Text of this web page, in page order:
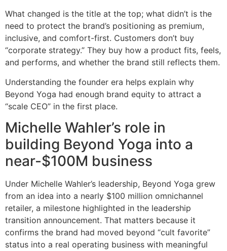
What changed is the title at the top; what didn’t is the
need to protect the brand’s positioning as premium,
inclusive, and comfort-first. Customers don’t buy
“corporate strategy.” They buy how a product fits, feels,
and performs, and whether the brand still reflects them.
Understanding the founder era helps explain why
Beyond Yoga had enough brand equity to attract a
“scale CEO” in the first place.
Michelle Wahler’s role in
building Beyond Yoga into a
near-$100M business
Under Michelle Wahler’s leadership, Beyond Yoga grew
from an idea into a nearly $100 million omnichannel
retailer, a milestone highlighted in the leadership
transition announcement. That matters because it
confirms the brand had moved beyond “cult favorite”
status into a real operating business with meaningful